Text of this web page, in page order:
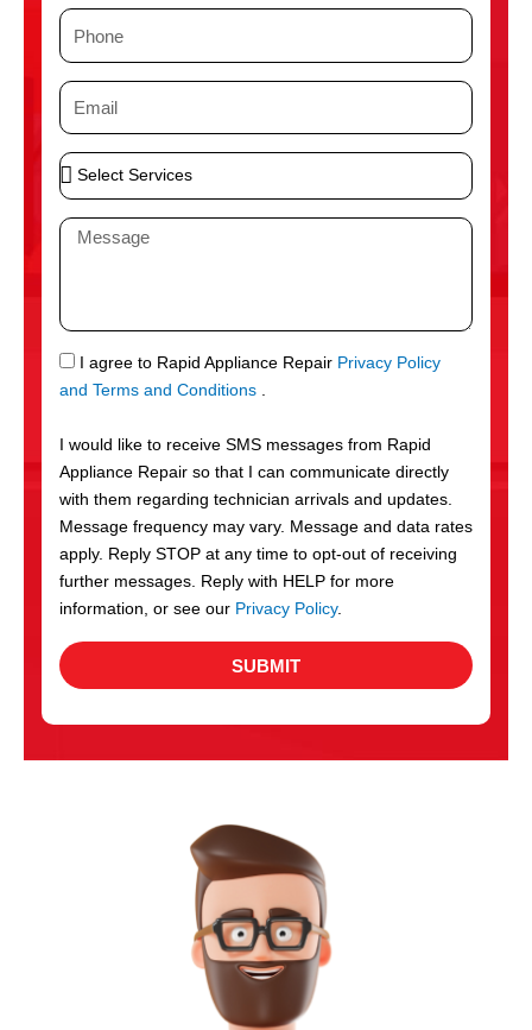
P
n
e
E
i
l
S
e
S
r
v
c
e
s
M
a
g
e
S
M
I agree to Rapid Appliance Repair Privacy Policy
and Terms and Conditions .
I would like to receive SMS messages from Rapid
Appliance Repair so that I can communicate directly
with them regarding technician arrivals and updates.
Message frequency may vary. Message and data rates
apply. Reply STOP at any time to opt-out of receiving
further messages. Reply with HELP for more
information, or see our Privacy Policy.
SUBMIT